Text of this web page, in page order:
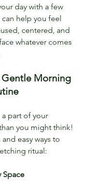
day with a few
can help you feel
centered, and
whatever comes
Gentle Morning
part of your
you might think!
easy ways to
ritual:
Space